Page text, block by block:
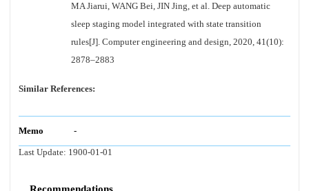
MA Jiarui, WANG Bei, JIN Jing, et al. Deep automatic
sleep staging model integrated with state transition
rules[J]. Computer engineering and design, 2020, 41(10):
2878–2883
Similar References:
Memo -
Last Update: 1900-01-01